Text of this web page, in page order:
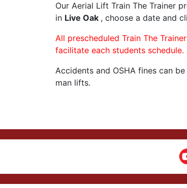
Our Aerial Lift Train The Trainer
in Live Oak , choose a date and
All prescheduled Train The
facilitate each students
Accidents and OSHA fines can
man lifts.